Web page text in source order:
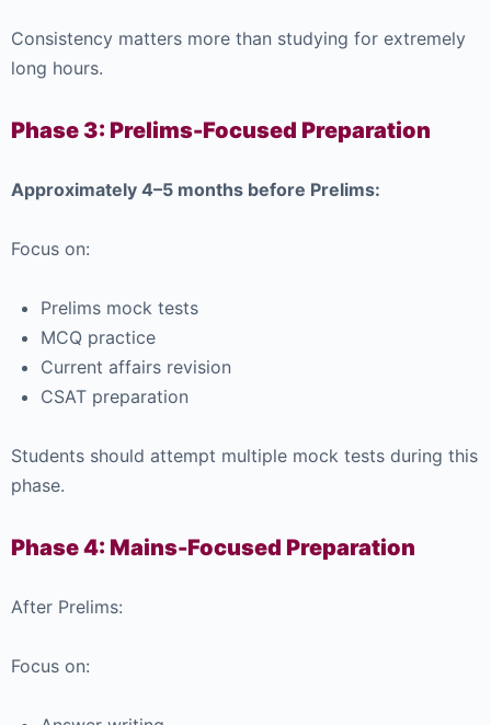
Consistency matters more than studying for extremely
long hours.
Phase 3: Prelims-Focused Preparation
Approximately 4–5 months before Prelims:
Focus on:
Prelims mock tests
MCQ practice
Current affairs revision
CSAT preparation
Students should attempt multiple mock tests during this
phase.
Phase 4: Mains-Focused Preparation
After Prelims:
Focus on: